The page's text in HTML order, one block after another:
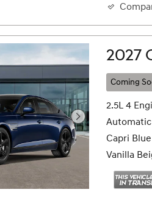
2027
Coming
2.5L 4
Automatic
Capri
Vanilla